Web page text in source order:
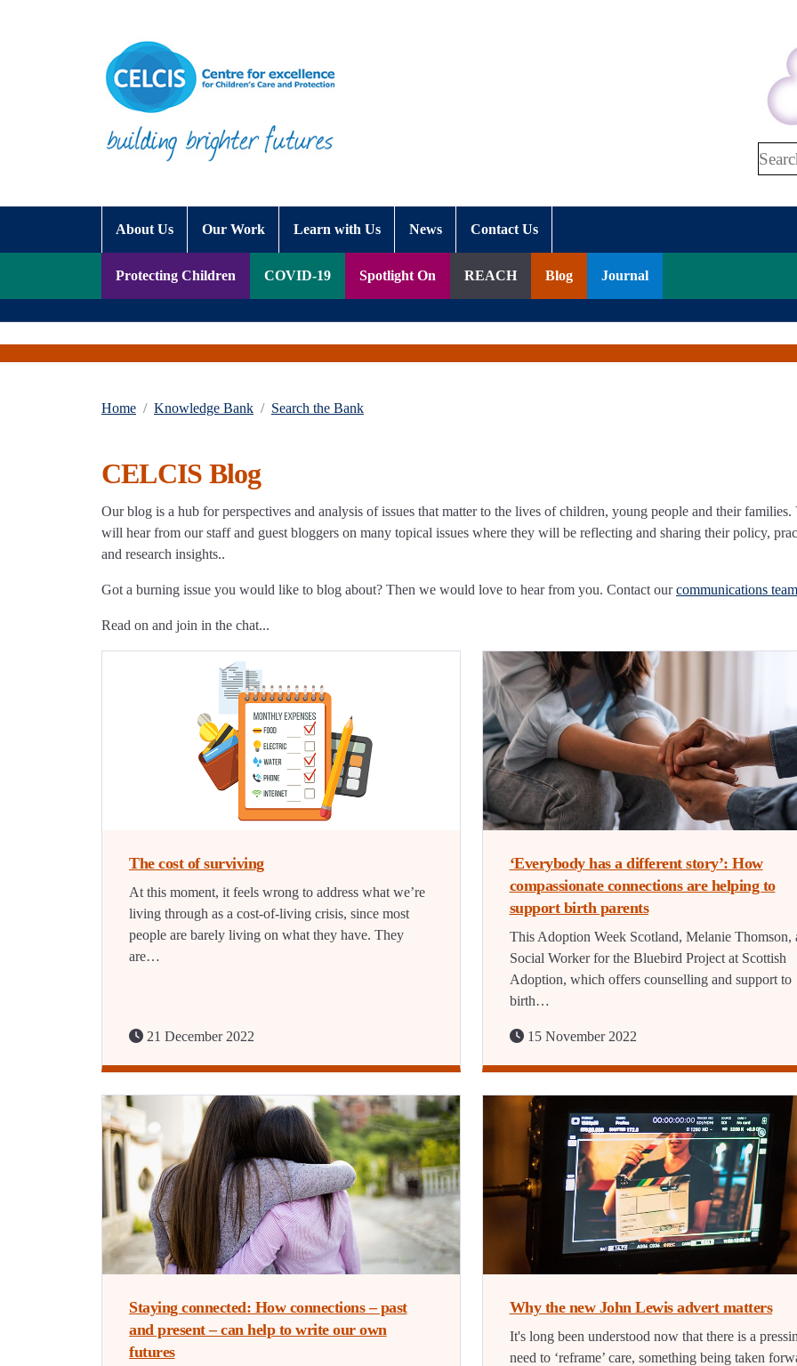
About Us Our Work Learn with Us News Contact Us
Protecting Children COVID-19 Spotlight On REACH Blog Journal
Home Knowledge Bank Search the Bank
CELCIS Blog
Our blog is a hub for perspectives and analysis of issues that matter to the lives of children, young people and their families.
will hear from our staff and guest bloggers on many topical issues where they will be reflecting and sharing their policy,
and research insights..
Got a burning issue you would like to blog about? Then we would love to hear from you. Contact ourcommunications team
Read on and join in the chat...
The cost of surviving
At this moment, it feels wrong to address what we’re
living through as a cost-of-living crisis, since most
people are barely living on what they have. They
are…
21 December 2022
‘Everybody has a different story’: How
compassionate connections are helping to
support birth parents
This Adoption Week Scotland, Melanie Thomson,
Social Worker for the Bluebird Project at Scottish
Adoption, which offers counselling and support to
birth…
15 November 2022
Staying connected: How connections – past
and present – can help to write our own
futures
Why the new John Lewis advert matters
It's long been understood now that there is a
need to ‘reframe’ care, something being taken